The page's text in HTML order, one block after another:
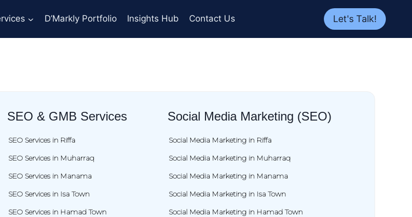
D’Markly Portfolio Insights Hub Contact Us Let's Talk!
SEO & GMB Services
SEO Services in Riffa
SEO Services in Muharraq
SEO Services in Manama
SEO Services in Isa Town
SEO Services in Hamad Town
Social Media Marketing (SEO)
Social Media Marketing in Riffa
Social Media Marketing in Muharraq
Social Media Marketing in Manama
Social Media Marketing in Isa Town
Social Media Marketing in Hamad Town